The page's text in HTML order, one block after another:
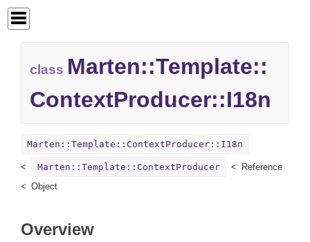
class Marten::Template::
ContextProducer::I18n
Marten::Template::ContextProducer::I18n
Marten::Template::ContextProducer
Reference
Object
Overview